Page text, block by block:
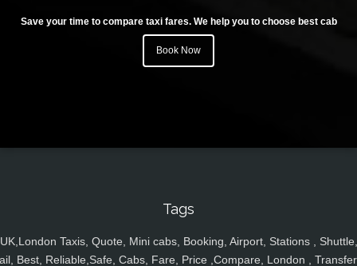
Save your time to compare taxi fares. We help you to choose best cab
Book Now
Tags
UK,London Taxis, Quote, Mini cabs, Booking, Airport, Stations , Shuttle,
Best, Reliable,Safe, Cabs, Fare, Price ,Compare, London ,